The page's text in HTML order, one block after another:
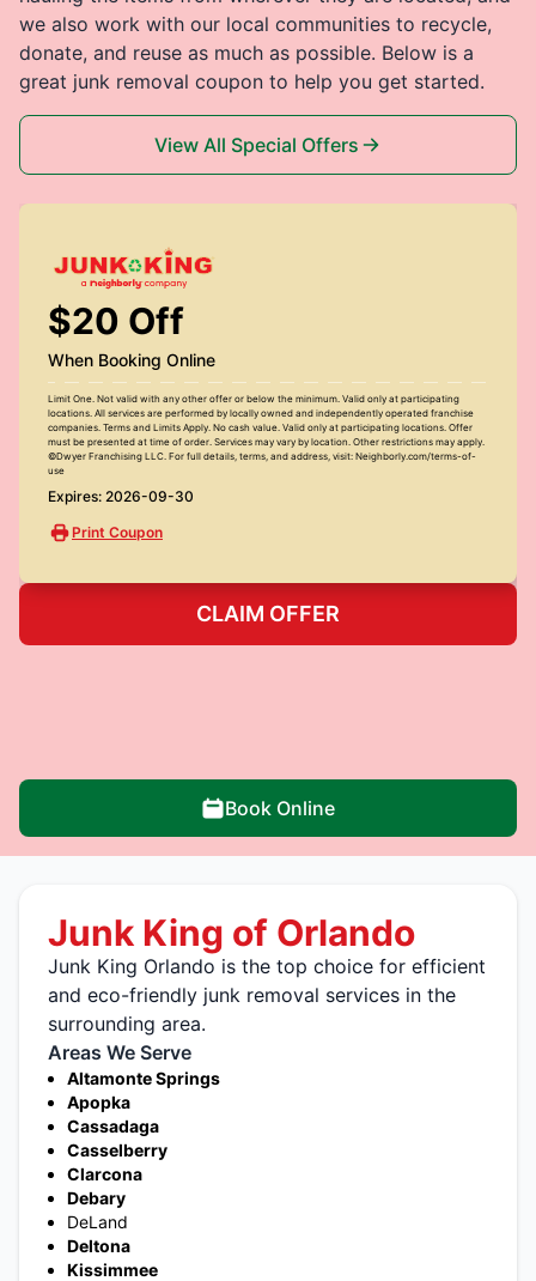
we also work with our local communities to recycle,
donate, and reuse as much as possible. Below is a
great junk removal coupon to help you get started.
View All Special Offers
$20 Off
When Booking Online
Limit One. Not valid with any other offer or below the minimum. Valid only at participating
locations. All services are performed by locally owned and independently operated franchise
companies. Terms and Limits Apply. No cash value. Valid only at participating locations. Offer
must be presented at time of order. Services may vary by location. Other restrictions may apply.
©Dwyer Franchising LLC. For full details, terms, and address, visit: Neighborly.com/terms-of-
use
Expires: 2026-09-30
Print Coupon
CLAIM OFFER
Book Online
Junk King of Orlando
Junk King Orlando is the top choice for efficient
and eco-friendly junk removal services in the
surrounding area.
Areas We Serve
Altamonte Springs
Apopka
Cassadaga
Casselberry
Clarcona
Debary
DeLand
Deltona
Kissimmee